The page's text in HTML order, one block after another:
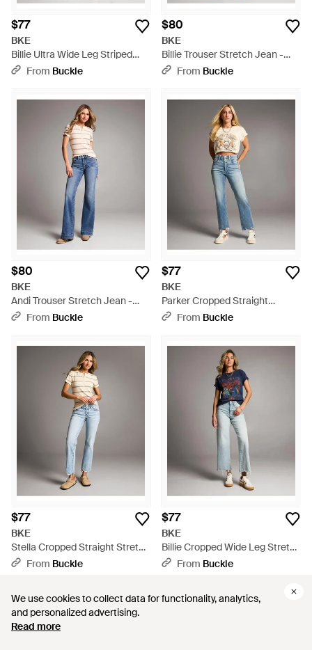
We use cookies to collect data for functionality, analytics,
and personalized advertising.
Read more
We use cookies to collect data for functionality, analytics,
and personalized advertising.
Read more
$77
BKE
Billie Ultra Wide Leg Striped
Stretch Jean - Gray
From Buckle
$80
BKE
Billie Trouser Stretch Jean -
BlueFrom Buckle
$80
BKE
Andi Trouser Stretch Jean -
BlueFrom Buckle
$77
BKE
Parker Cropped Straight
Stretch Jean - Blue
From Buckle
$77
BKE
Stella Cropped Straight Stretch
Jean - Blue
From Buckle
$77
BKE
Billie Cropped Wide Leg Stretch
Jean - Gray
From Buckle